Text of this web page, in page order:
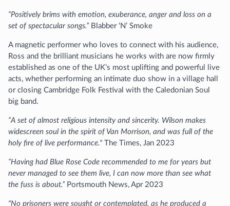
“Positively brims with emotion, exuberance, anger and loss on a
set of spectacular songs.” Blabber ‘N’ Smoke
A magnetic performer who loves to connect with his audience,
Ross and the brilliant musicians he works with are now firmly
established as one of the UK’s most uplifting and powerful live
acts, whether performing an intimate duo show in a village hall
or closing Cambridge Folk Festival with the Caledonian Soul
big band.
“A set of almost religious intensity and sincerity. Wilson makes
widescreen soul in the spirit of Van Morrison, and was full of the
holy fire of live performance." The Times, Jan 2023
“Having had Blue Rose Code recommended to me for years but
never managed to see them live, I can now more than see what
the fuss is about.” Portsmouth News, Apr 2023
"No prisoners were sought or contemplated, as he produced a